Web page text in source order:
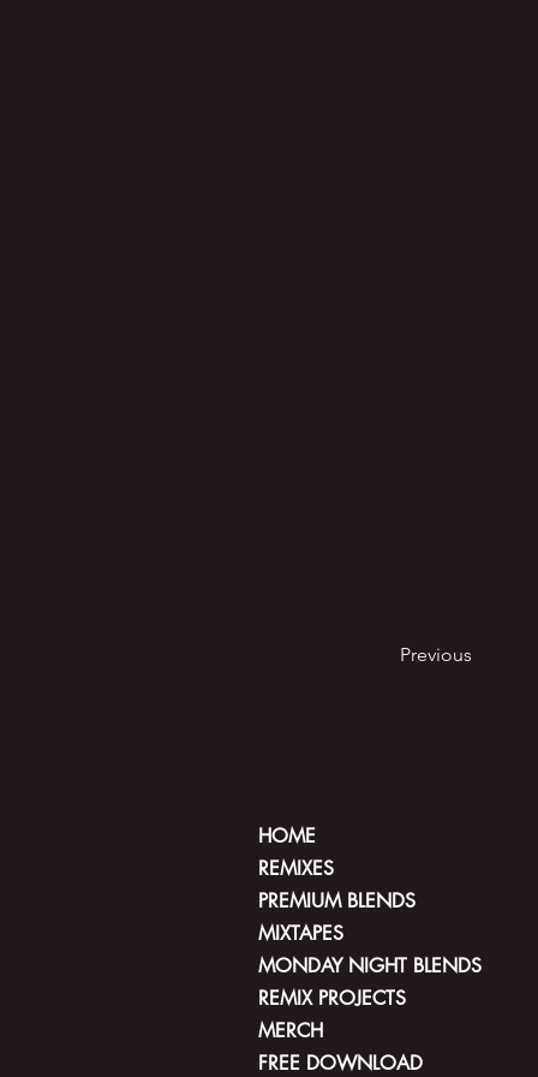
Previous
HOME
REMIXES
PREMIUM BLENDS
MIXTAPES
MONDAY NIGHT BLENDS
REMIX PROJECTS
MERCH
FREE DOWNLOAD